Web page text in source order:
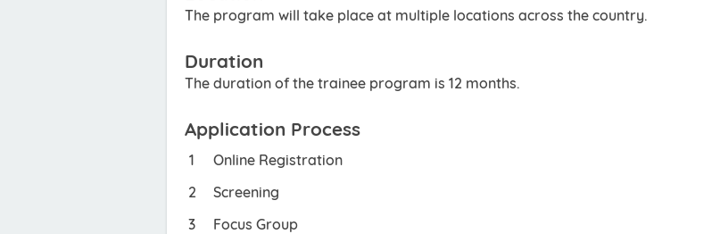
The program will take place at multiple locations across the country.
Duration
The duration of the trainee program is 12 months.
Application Process
Online Registration
Screening
Focus Group